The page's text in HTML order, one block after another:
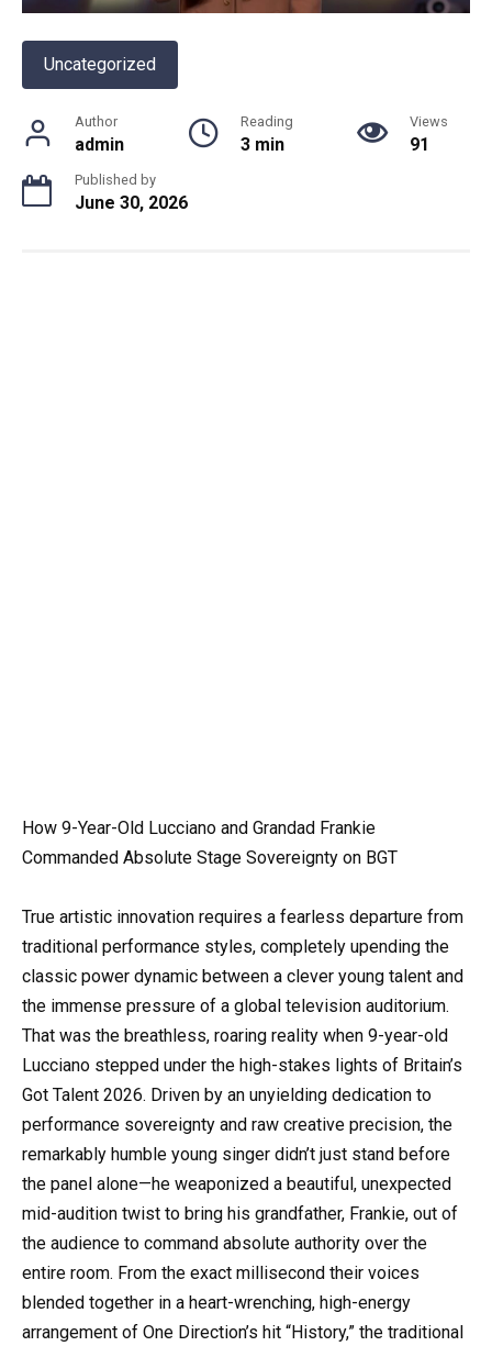
Uncategorized
Author
admin
Reading
3 min
Views
91
Published by
June 30, 2026
How 9-Year-Old Lucciano and Grandad Frankie
Commanded Absolute Stage Sovereignty on BGT
True artistic innovation requires a fearless departure from
traditional performance styles, completely upending the
classic power dynamic between a clever young talent and
the immense pressure of a global television auditorium.
That was the breathless, roaring reality when 9-year-old
Lucciano stepped under the high-stakes lights of Britain’s
Got Talent 2026. Driven by an unyielding dedication to
performance sovereignty and raw creative precision, the
remarkably humble young singer didn’t just stand before
the panel alone—he weaponized a beautiful, unexpected
mid-audition twist to bring his grandfather, Frankie, out of
the audience to command absolute authority over the
entire room. From the exact millisecond their voices
blended together in a heart-wrenching, high-energy
arrangement of One Direction’s hit “History,” the traditional